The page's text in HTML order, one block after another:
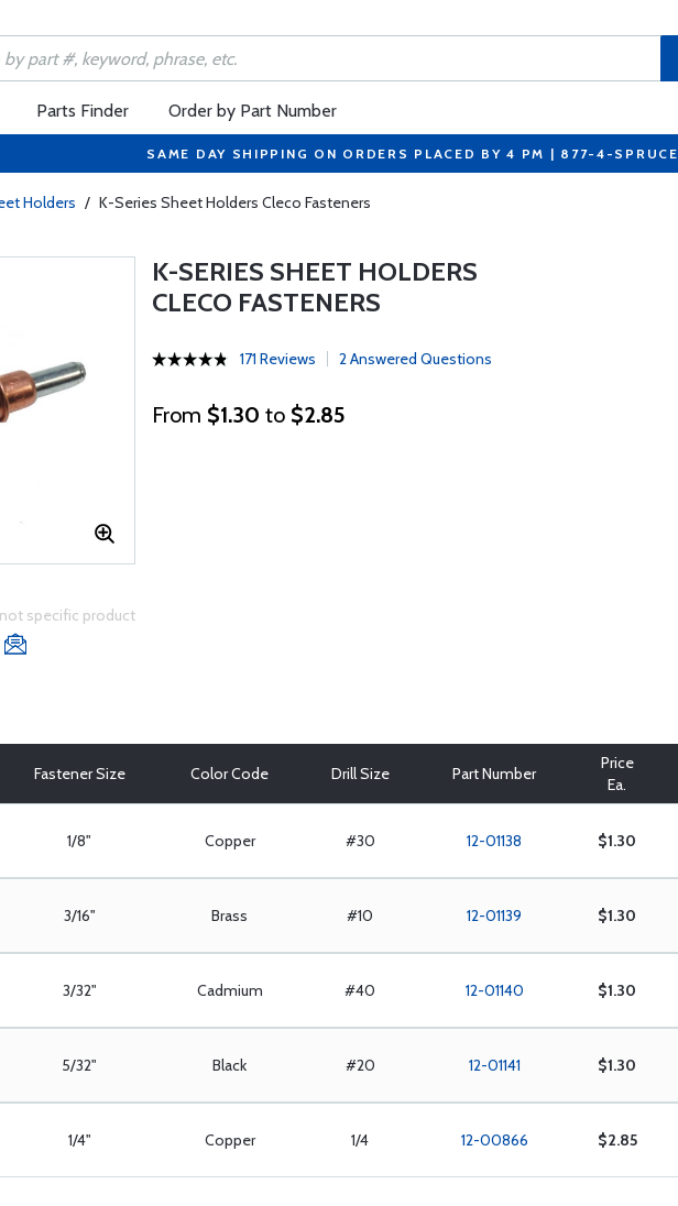
Parts Finder Order by Part Number
SAME DAY SHIPPING ON ORDERS PLACED BY 4 PM | 877-4-SPRUCE
Holders / K-Series Sheet Holders Cleco Fasteners
specific product
K-SERIES SHEET HOLDERS
CLECO FASTENERS
171 Reviews 2 Answered Questions
From $1.30 to $2.85
Fastener Size Color Code Drill Size Part Number
Price
Ea.
1/8" Copper #30 12-01138 $1.30
3/16" Brass #10 12-01139 $1.30
3/32" Cadmium #40 12-01140 $1.30
5/32" Black #20 12-01141 $1.30
1/4" Copper 1/4 12-00866 $2.85